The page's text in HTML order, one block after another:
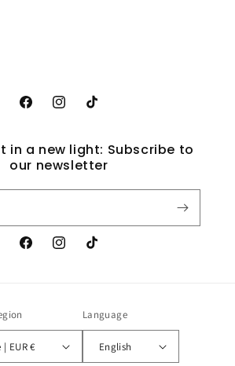
FacebookInstagramTikTok
in a new light: Subscribe to
our newsletter
FacebookInstagramTikTok
France | EUR €
Language
English